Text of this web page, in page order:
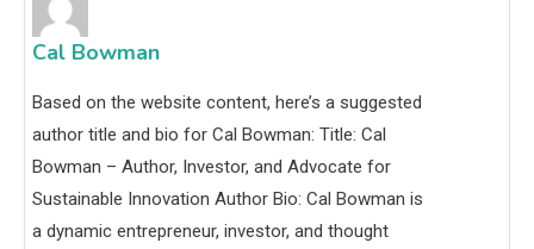
Cal Bowman
Based on the website content, here’s a suggested
author title and bio for Cal Bowman: Title: Cal
Bowman – Author, Investor, and Advocate for
Sustainable Innovation Author Bio: Cal Bowman is
a dynamic entrepreneur, investor, and thought